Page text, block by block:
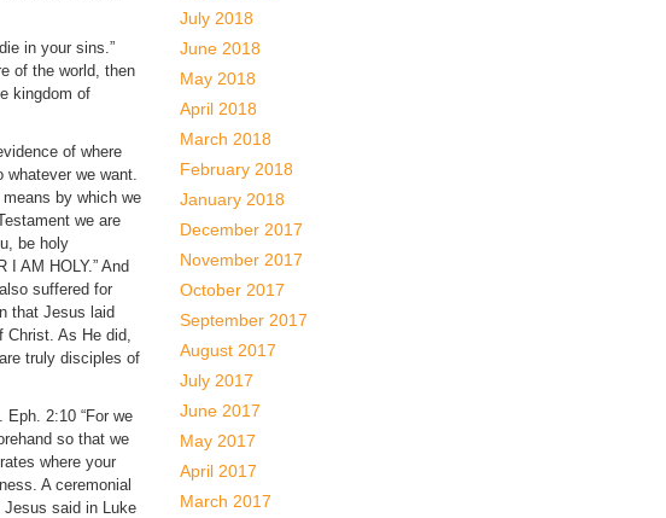
in your sins.”
of the world, then
kingdom of
of where
we want.
by which we
we are
be holy
AM HOLY.” And
suffered for
that Jesus laid
Christ. As He did,
truly disciples of
2:10 “For we
so that we
where your
A ceremonial
said in Luke
July 2018
June 2018
May 2018
April 2018
March 2018
February 2018
January 2018
December 2017
November 2017
October 2017
September 2017
August 2017
July 2017
June 2017
May 2017
April 2017
March 2017